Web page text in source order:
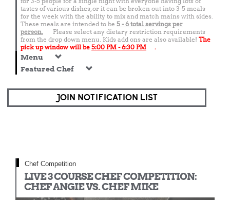
tastes of various dishes, or it can be broken out into 3-5 meals
for the week with the ability to mix and match mains with sides.
These meals are intended to be 5 - 6 total servings per
person.
Please select any dietary restriction requirements
from the drop down menu. Kids add ons are also available! The
pick up window will be 5:00 PM - 6:30 PM .
Menu
Featured Chef
JOIN NOTIFICATION LIST
Chef Competition
LIVE 3 COURSE CHEF COMPETITION:
CHEF ANGIE VS. CHEF MIKE